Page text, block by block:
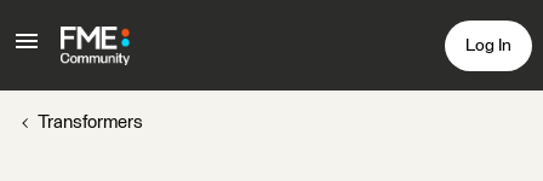
Log In
Transformers